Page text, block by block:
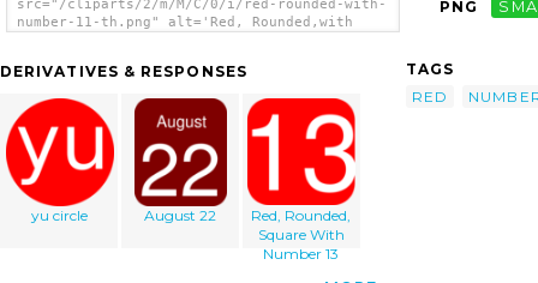
src="/cliparts/2/m/M/C/0/i/red-rounded-with-
number-11-th.png" alt='Red, Rounded,with
DERIVATIVES & RESPONSES
yu circle August 22
Red, Rounded,
Square With
Number 13
PNG
TAGS
RED